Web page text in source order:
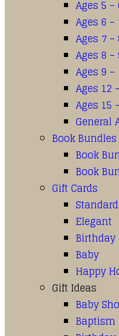
Ages 5 –
Ages 6 –
Ages 7 –
Ages 8 –
Ages 9 –
Ages 12
Ages 15
General
Book Bundles
Book
Book
Gift Cards
Standard
Elegant
Birthday
Baby
Happy
Gift Ideas
Baby
Baptism